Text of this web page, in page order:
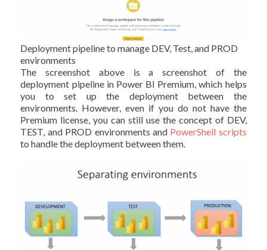
Deployment pipeline to manage DEV, Test, and PROD
environments
The screenshot above is a screenshot of the
deployment pipeline in Power BI Premium, which helps
you to set up the deployment between the
environments. However, even if you do not have the
Premium license, you can still use the concept of DEV,
TEST, and PROD environments and PowerShell scripts
to handle the deployment between them.